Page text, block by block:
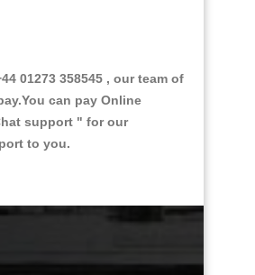
01273 358545 , our team of
can pay Online
support " for our
to you.